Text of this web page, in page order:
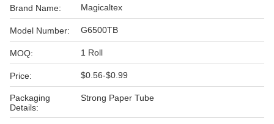
Brand Name: Magicaltex
Model Number: G6500TB
MOQ: 1 Roll
Price: $0.56-$0.99
Packaging
Details:
Strong Paper Tube